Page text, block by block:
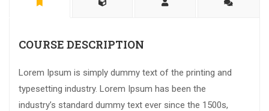
COURSE DESCRIPTION
Lorem Ipsum is simply dummy text of the printing and
typesetting industry. Lorem Ipsum has been the
industry’s standard dummy text ever since the 1500s,